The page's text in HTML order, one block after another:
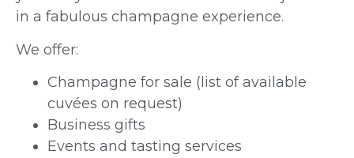
in a fabulous champagne experience.
We offer:
Champagne for sale (list of available
cuvées on request)
Business gifts
Events and tasting services